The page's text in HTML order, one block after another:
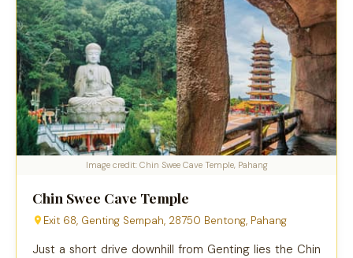
Image credit: Chin Swee Cave Temple, Pahang
Chin Swee Cave Temple
Exit 68, Genting Sempah, 28750 Bentong, Pahang
Just a short drive downhill from Genting lies the Chin